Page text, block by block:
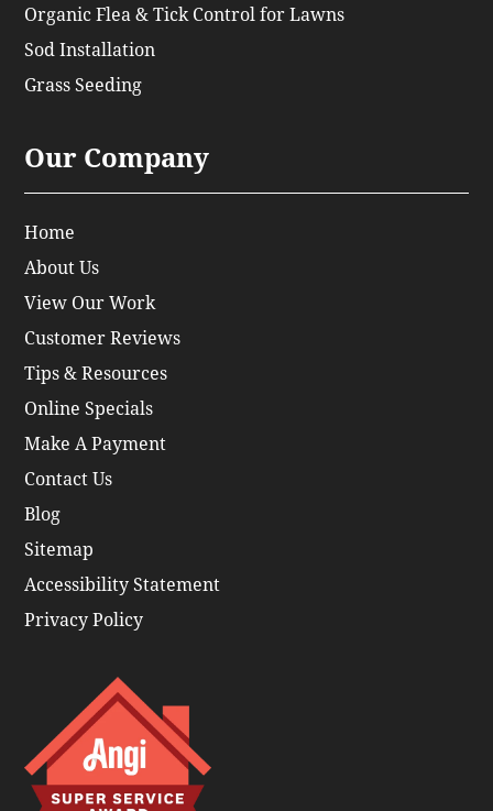
Organic Flea & Tick Control for Lawns
Sod Installation
Grass Seeding
Our Company
Home
About Us
View Our Work
Customer Reviews
Tips & Resources
Online Specials
Make A Payment
Contact Us
Blog
Sitemap
Accessibility Statement
Privacy Policy